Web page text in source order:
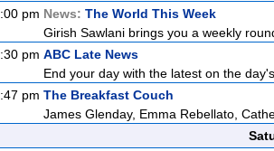
pm News: The World This Week
Girish Sawlani brings you a weekly
pm ABC Late News
End your day with the latest on the
pm The Breakfast Couch
James Glenday, Emma Rebellato,